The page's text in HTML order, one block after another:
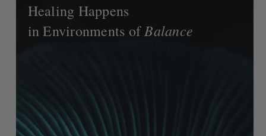
Healing Happens
in Environments ofBalance